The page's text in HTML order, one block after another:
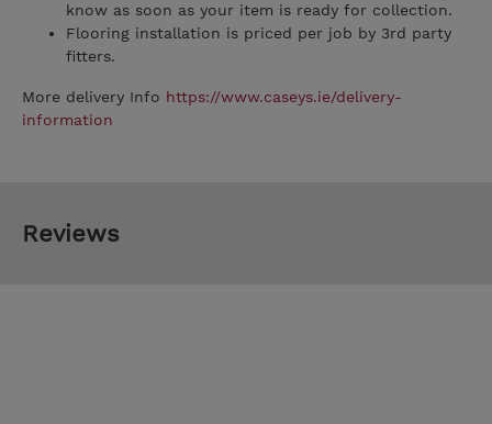
know as soon as your item is ready for collection.
Flooring installation is priced per job by 3rd party
fitters.
More delivery Info https://www.caseys.ie/delivery-
information
Reviews